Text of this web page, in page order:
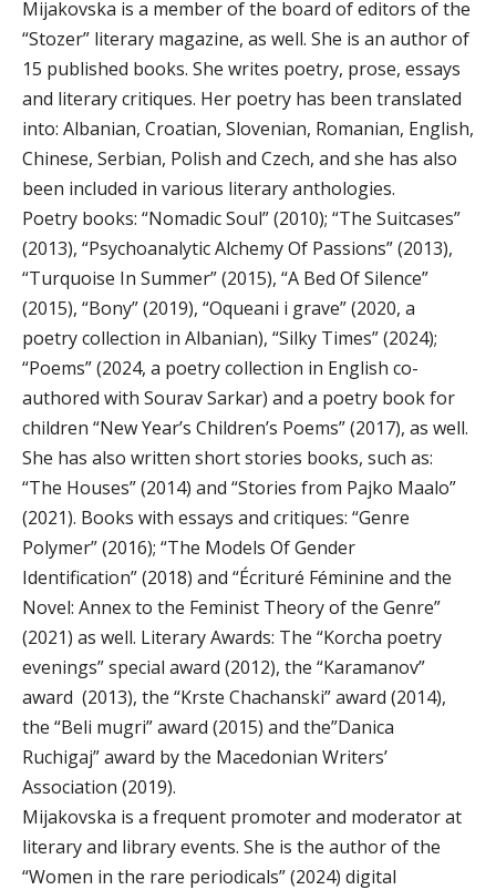
Mijakovska is a member of the board of editors of the
“Stozer” literary magazine, as well. She is an author of
15 published books. She writes poetry, prose, essays
and literary critiques. Her poetry has been translated
into: Albanian, Croatian, Slovenian, Romanian, English,
Chinese, Serbian, Polish and Czech, and she has also
been included in various literary anthologies.
Poetry books: “Nomadic Soul” (2010); “The Suitcases”
(2013), “Psychoanalytic Alchemy Of Passions” (2013),
“Turquoise In Summer” (2015), “A Bed Of Silence”
(2015), “Bony” (2019), “Oqueani i grave” (2020, a
poetry collection in Albanian), “Silky Times” (2024);
“Poems” (2024, a poetry collection in English co-
authored with Sourav Sarkar) and a poetry book for
children “New Year’s Children’s Poems” (2017), as well.
She has also written short stories books, such as:
“The Houses” (2014) and “Stories from Pajko Maalo”
(2021). Books with essays and critiques: “Genre
Polymer” (2016); “The Models Of Gender
Identification” (2018) and “Écrituré Féminine and the
Novel: Annex to the Feminist Theory of the Genre”
(2021) as well. Literary Awards: The “Korcha poetry
evenings” special award (2012), the “Karamanov”
award (2013), the “Krste Chachanski” award (2014),
the “Beli mugri” award (2015) and the”Danica
Ruchigaj” award by the Macedonian Writers’
Association (2019).
Mijakovska is a frequent promoter and moderator at
literary and library events. She is the author of the
“Women in the rare periodicals” (2024) digital